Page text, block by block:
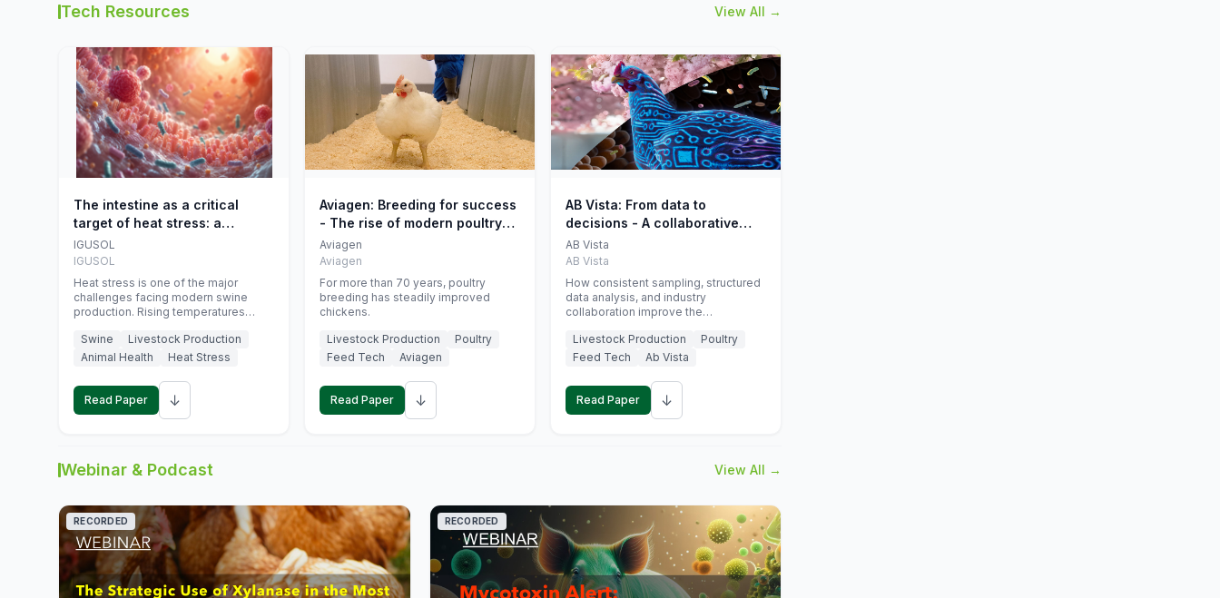
Tech Resources View All →
The intestine as a critical
target of heat stress: a
nutritional strategy to protect
swine productivity during
summer
IGUSOL
IGUSOL
Heat stress is one of the major
challenges facing modern swine
production. Rising temperatures
increasingly exposing animals to
conditions that exceed their adaptive
feed efficiency, reproductive
performance, and farm profitability.
Swine
Livestock Production
Animal Health
Heat Stress
Read Paper ↓
Aviagen: Breeding for success
- The rise of modern poultry
genetics
Aviagen
Aviagen
For more than 70 years, poultry
breeding has steadily improved
chickens.
Livestock Production
Poultry
Feed Tech
Aviagen
Read Paper ↓
AB Vista: From data to
decisions - A collaborative
approach to gut health
interpretation in commercial
monogastric animal trials
AB Vista
AB Vista
How consistent sampling, structured
data analysis, and industry
collaboration improve the
Livestock Production
Poultry
Feed Tech
Ab Vista
Read Paper ↓
Webinar & Podcast View All →
RECORDED RECORDED